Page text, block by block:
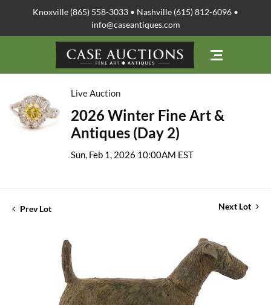
Knoxville (865) 558-3033 • Nashville (615) 812-6096 •
info@caseantiques.com
Live Auction
2026 Winter Fine Art &
Antiques (Day 2)
Sun, Feb 1, 2026 10:00AM EST
Prev Lot Next Lot